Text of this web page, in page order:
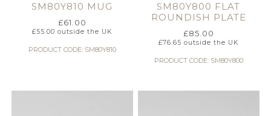
SM80Y810 MUG
£61.00
£55.00 outside the UK
PRODUCT CODE: SM80Y810
SM80Y800 FLAT
ROUNDISH PLATE
£85.00
£76.65 outside the UK
PRODUCT CODE: SM80Y800